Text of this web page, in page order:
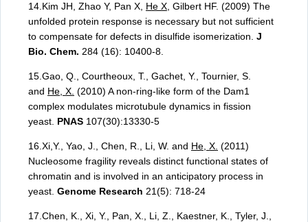
14.Kim JH, Zhao Y, Pan X, He X , Gilbert HF. (2009) The
unfolded protein response is necessary but not sufficient
to compensate for defects in disulfide isomerization. J
Bio. Chem. 284 (16): 10400-8.
15.Gao, Q., Courtheoux, T., Gachet, Y., Tournier, S.
and He, X. (2010) A non-ring-like form of the Dam1
complex modulates microtubule dynamics in fission
yeast. PNAS 107(30):13330-5
16.Xi,Y., Yao, J., Chen, R., Li, W. and He, X. (2011)
Nucleosome fragility reveals distinct functional states of
chromatin and is involved in an anticipatory process in
yeast. Genome Research 21(5): 718-24
17.Chen, K., Xi, Y., Pan, X., Li, Z., Kaestner, K., Tyler, J.,